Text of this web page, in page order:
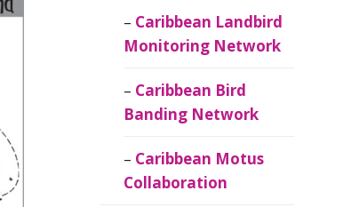
Caribbean Landbird
Monitoring Network
Caribbean Bird
Banding Network
Caribbean Motus
Collaboration